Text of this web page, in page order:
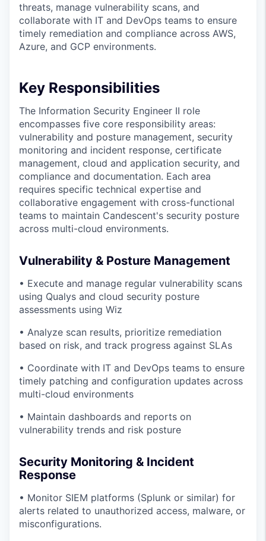
threats, manage vulnerability scans, and
collaborate with IT and DevOps teams to ensure
timely remediation and compliance across AWS,
Azure, and GCP environments.
Key Responsibilities
The Information Security Engineer II role
encompasses five core responsibility areas:
vulnerability and posture management, security
monitoring and incident response, certificate
management, cloud and application security, and
compliance and documentation. Each area
requires specific technical expertise and
collaborative engagement with cross-functional
teams to maintain Candescent's security posture
across multi-cloud environments.
Vulnerability & Posture Management
• Execute and manage regular vulnerability scans
using Qualys and cloud security posture
assessments using Wiz
• Analyze scan results, prioritize remediation
based on risk, and track progress against SLAs
• Coordinate with IT and DevOps teams to ensure
timely patching and configuration updates across
multi-cloud environments
• Maintain dashboards and reports on
vulnerability trends and risk posture
Security Monitoring & Incident
Response
• Monitor SIEM platforms (Splunk or similar) for
alerts related to unauthorized access, malware, or
misconfigurations.